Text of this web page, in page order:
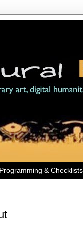
Programming & Checklists